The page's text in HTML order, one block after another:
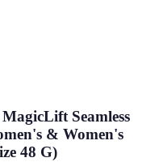
Seamless
& Women's
48 G)